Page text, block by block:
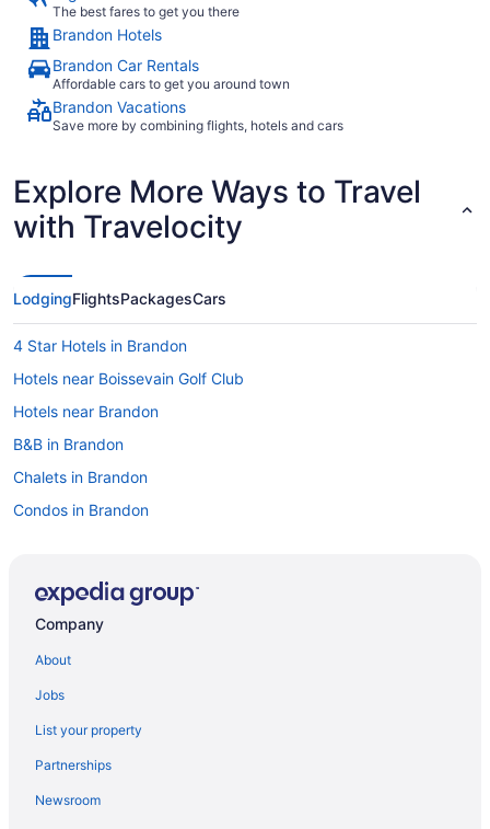
The best fares to get you there
Brandon Hotels
Brandon Car Rentals
Affordable cars to get you around town
Brandon Vacations
Save more by combining flights, hotels and cars
Explore More Ways to Travel
with Travelocity
LodgingFlightsPackagesCars
4 Star Hotels in Brandon
Hotels near Boissevain Golf Club
Hotels near Brandon
B&B in Brandon
Chalets in Brandon
Condos in Brandon
Hostels in Brandon
Kid Friendly Hotels in Brandon
Hotels with Hot Tubs in Brandon
Hotels with an Indoor Pool in Brandon
Company
About
Jobs
List your property
Partnerships
Newsroom